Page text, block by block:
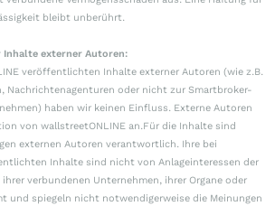
bleibt unberührt.
Inhalte externer Autoren:
veröffentlichten Inhalte externer Autoren (wie z.B.
Nachrichtenagenturen oder nicht zur Smartbroker-
haben wir keinen Einfluss. Externe Autoren
von wallstreetONLINE an.Für die Inhalte sind
externen Autoren verantwortlich. Ihre bei
Inhalte sind nicht von Anlageinteressen der
verbundenen Unternehmen, ihrer Organe oder
und spiegeln nicht notwendigerweise die Meinungen